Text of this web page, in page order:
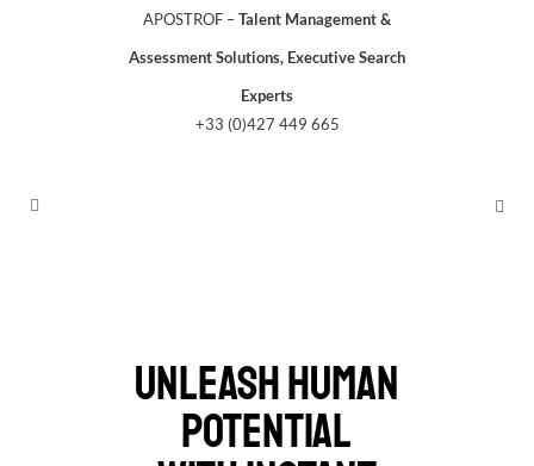
APOSTROF –Talent Management &
Assessment Solutions, Executive Search
Experts
+33 (0)427 449 665
UNLEASH HUMAN
POTENTIAL